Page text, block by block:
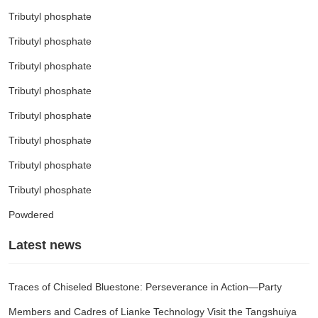
Tributyl phosphate
Tributyl phosphate
Tributyl phosphate
Tributyl phosphate
Tributyl phosphate
Tributyl phosphate
Tributyl phosphate
Tributyl phosphate
Powdered
Latest news
Traces of Chiseled Bluestone: Perseverance in Action—Party
Members and Cadres of Lianke Technology Visit the Tangshuiya